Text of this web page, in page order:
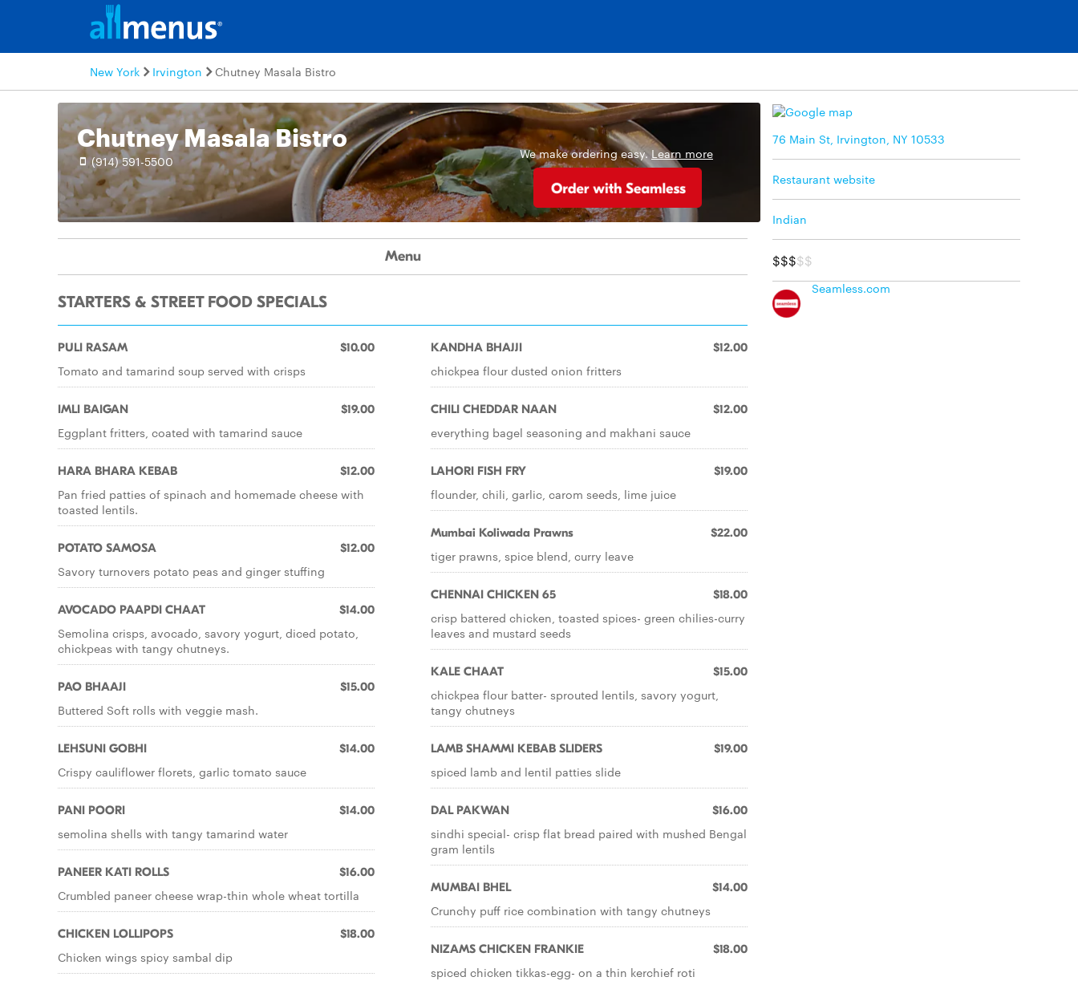
New York Irvington Chutney Masala Bistro
Chutney Masala Bistro
(914) 591-5500 We make ordering easy. Learn more
76 Main St, Irvington, NY 10533
Restaurant website
Indian
$$$$$
Seamless.com
Menu
STARTERS & STREET FOOD SPECIALS
PULI RASAM $10.00
Tomato and tamarind soup served with crisps
IMLI BAIGAN $19.00
Eggplant fritters, coated with tamarind sauce
HARA BHARA KEBAB $12.00
Pan fried patties of spinach and homemade cheese with
toasted lentils.
POTATO SAMOSA $12.00
Savory turnovers potato peas and ginger stuffing
AVOCADO PAAPDI CHAAT $14.00
Semolina crisps, avocado, savory yogurt, diced potato,
chickpeas with tangy chutneys.
PAO BHAAJI $15.00
Buttered Soft rolls with veggie mash.
LEHSUNI GOBHI $14.00
Crispy cauliflower florets, garlic tomato sauce
PANI POORI $14.00
semolina shells with tangy tamarind water
PANEER KATI ROLLS $16.00
Crumbled paneer cheese wrap-thin whole wheat tortilla
CHICKEN LOLLIPOPS $18.00
Chicken wings spicy sambal dip
KANDHA BHAJJI $12.00
chickpea flour dusted onion fritters
CHILI CHEDDAR NAAN $12.00
everything bagel seasoning and makhani sauce
LAHORI FISH FRY $19.00
flounder, chili, garlic, carom seeds, lime juice
Mumbai Koliwada Prawns $22.00
tiger prawns, spice blend, curry leave
CHENNAI CHICKEN 65 $18.00
crisp battered chicken, toasted spices- green chilies-curry
leaves and mustard seeds
KALE CHAAT $15.00
chickpea flour batter- sprouted lentils, savory yogurt,
tangy chutneys
LAMB SHAMMI KEBAB SLIDERS $19.00
spiced lamb and lentil patties slide
DAL PAKWAN $16.00
sindhi special- crisp flat bread paired with mushed Bengal
gram lentils
MUMBAI BHEL $14.00
Crunchy puff rice combination with tangy chutneys
NIZAMS CHICKEN FRANKIE $18.00
spiced chicken tikkas-egg- on a thin kerchief roti